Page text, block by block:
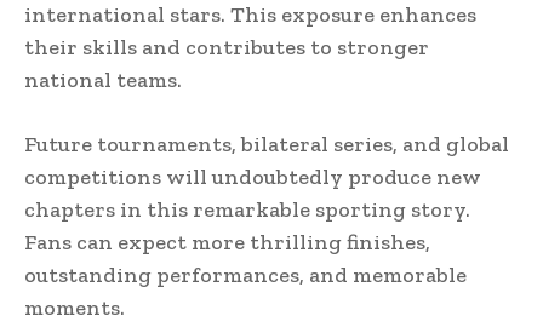
international stars. This exposure enhances
their skills and contributes to stronger
national teams.
Future tournaments, bilateral series, and global
competitions will undoubtedly produce new
chapters in this remarkable sporting story.
Fans can expect more thrilling finishes,
outstanding performances, and memorable
moments.